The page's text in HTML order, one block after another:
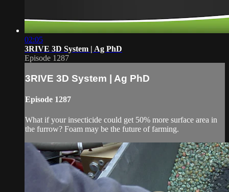
02:05
3RIVE 3D System | Ag PhD
Episode 1287
3RIVE 3D System | Ag PhD
Episode 1287
What if your insecticide could get 50% more surface area in
the furrow? Foam may be the future of farming.